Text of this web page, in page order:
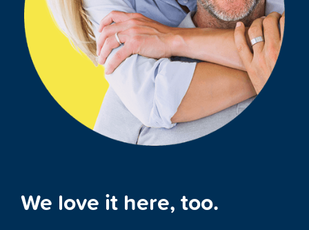
We love it here, too.